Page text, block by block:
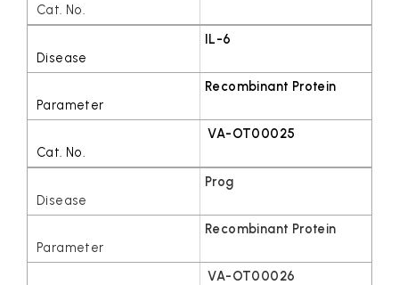
IL-6
Recombinant Protein
VA-OT00025
Prog
Recombinant Protein
VA-OT00026